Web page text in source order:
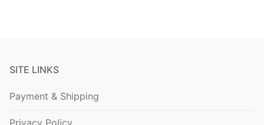
SITE LINKS
Payment & Shipping